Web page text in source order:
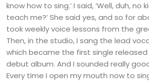
know how to sing.’ I said, ‘Well, duh, no
teach me?’ She said yes, and so for
took weekly voice lessons from the
Then, in the studio, I sang the lead
which became the first single released
debut album. And I sounded really
Every time I open my mouth now to